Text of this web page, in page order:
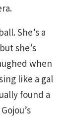
She’s a
she’s
when
like a gal
found a